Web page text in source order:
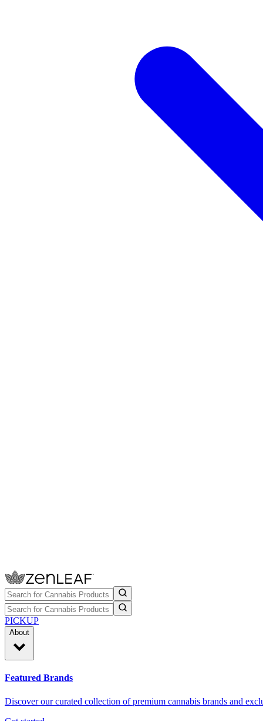
PICKUP
About
Featured Brands
Discover our curated collection of premium cannabis brands and